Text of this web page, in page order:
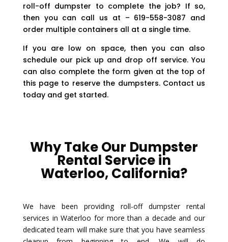
roll-off dumpster to complete the job? If so,
then you can call us at – 619-558-3087 and
order multiple containers all at a single time.
If you are low on space, then you can also
schedule our pick up and drop off service. You
can also complete the form given at the top of
this page to reserve the dumpsters. Contact us
today and get started.
Why Take Our Dumpster
Rental Service in
Waterloo, California?
We have been providing roll-off dumpster rental
services in Waterloo for more than a decade and our
dedicated team will make sure that you have seamless